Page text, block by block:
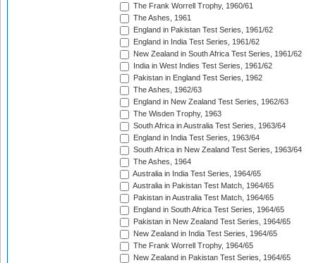
The Frank Worrell Trophy, 1960/61
The Ashes, 1961
England in Pakistan Test Series, 1961/62
England in India Test Series, 1961/62
New Zealand in South Africa Test Series, 1961/62
India in West Indies Test Series, 1961/62
Pakistan in England Test Series, 1962
The Ashes, 1962/63
England in New Zealand Test Series, 1962/63
The Wisden Trophy, 1963
South Africa in Australia Test Series, 1963/64
England in India Test Series, 1963/64
South Africa in New Zealand Test Series, 1963/64
The Ashes, 1964
Australia in India Test Series, 1964/65
Australia in Pakistan Test Match, 1964/65
Pakistan in Australia Test Match, 1964/65
England in South Africa Test Series, 1964/65
Pakistan in New Zealand Test Series, 1964/65
New Zealand in India Test Series, 1964/65
The Frank Worrell Trophy, 1964/65
New Zealand in Pakistan Test Series, 1964/65